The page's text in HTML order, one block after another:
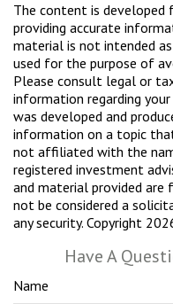
The content is developed
providing accurate
material is not intended
used for the purpose of
Please consult legal or
information regarding
was developed and
information on a topic
not affiliated with the
registered investment
and material provided are
not be considered a
any security. Copyright
Have A
Name